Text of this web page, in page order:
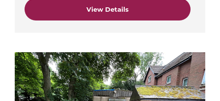
View Details